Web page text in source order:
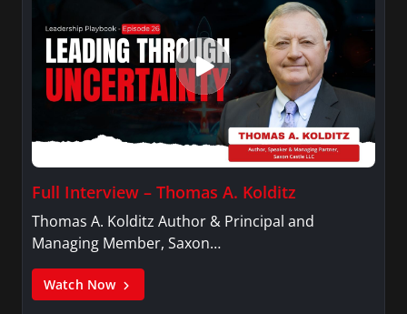
Full Interview – Thomas A. Kolditz
Thomas A. Kolditz Author & Principal and
Managing Member, Saxon…
Watch Now